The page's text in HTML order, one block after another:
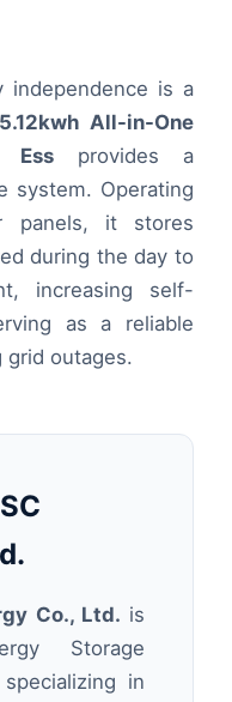
independence is a
All-in-One
Ess provides a
system. Operating
panels, it stores
during the day to
increasing self-
as a reliable
grid outages.
Co., Ltd. is
Storage
in